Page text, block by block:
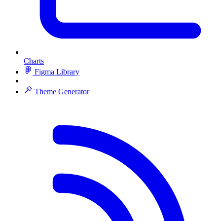
Charts
Figma Library
Theme Generator